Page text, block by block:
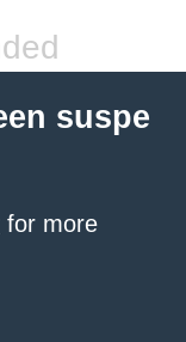
suspe
for more